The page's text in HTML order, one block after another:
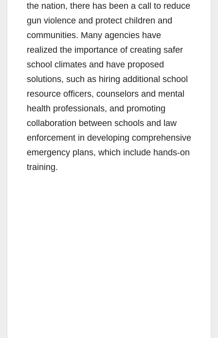
the nation, there has been a call to reduce
gun violence and protect children and
communities. Many agencies have
realized the importance of creating safer
school climates and have proposed
solutions, such as hiring additional school
resource officers, counselors and mental
health professionals, and promoting
collaboration between schools and law
enforcement in developing comprehensive
emergency plans, which include hands-on
training.